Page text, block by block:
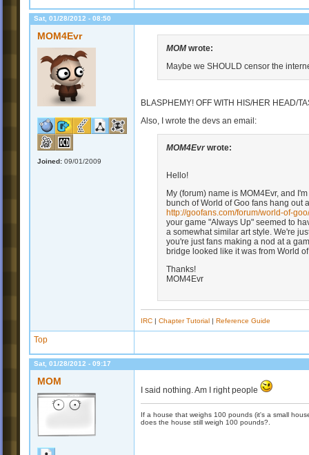
Sat, 01/28/2012 - 08:50
MOM4Evr
Joined: 09/01/2009
MOM wrote:
Maybe we SHOULD censor the
BLASPHEMY! OFF WITH HIS/HER HEAD/
Also, I wrote the devs an email:
MOM4Evrwrote:
Hello!
My (forum) name is MOM4Evr, and
bunch of World of Goo fans hang out
http://goofans.com/forum/world-of-
your game "Always Up" seemed to
a somewhat similar art style. We're
you're just fans making a nod at a
bridge looked like it was from World
Thanks!
MOM4Evr
IRC | Chapter Tutorial | Reference Guide
Top
Sat, 01/28/2012 - 09:17
MOM
I said nothing. Am I right people
If a house that weighs 100 pounds (it's a small
does the house still weigh 100 pounds?.